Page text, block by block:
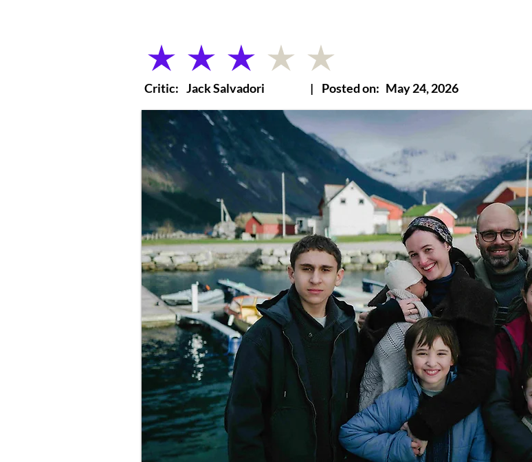
average rating is 3 out of 5
Critic: Jack Salvadori | Posted on: May 24, 2026